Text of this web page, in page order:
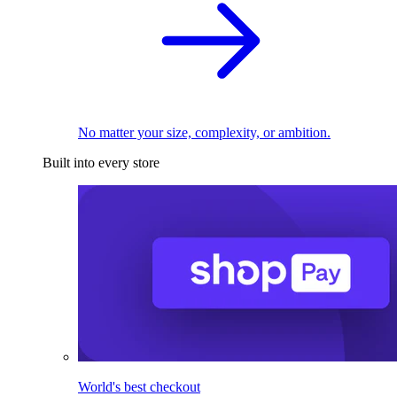
No matter your size, complexity, or ambition.
Built into every store
World's best checkout